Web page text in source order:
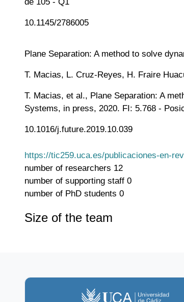
10.1145/2786005
Plane Separation: A method to solve
T. Macias, L. Cruz-Reyes, H. Fraire
T. Macias, et al., Plane Separation: A
Systems, in press, 2020. FI: 5.768 -
10.1016/j.future.2019.10.039
https://tic259.uca.es/publicaciones-en-
number of researchers 12
number of supporting staff 0
number of PhD students 0
Size of the team